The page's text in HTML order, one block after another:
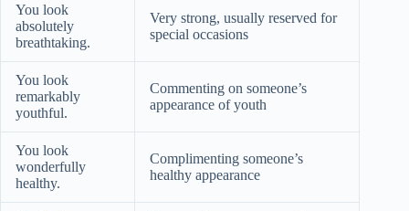
You look
absolutely
breathtaking.
Very strong, usually reserved for
special occasions
You look
remarkably
youthful.
Commenting on someone’s
appearance of youth
You look
wonderfully
healthy.
Complimenting someone’s
healthy appearance